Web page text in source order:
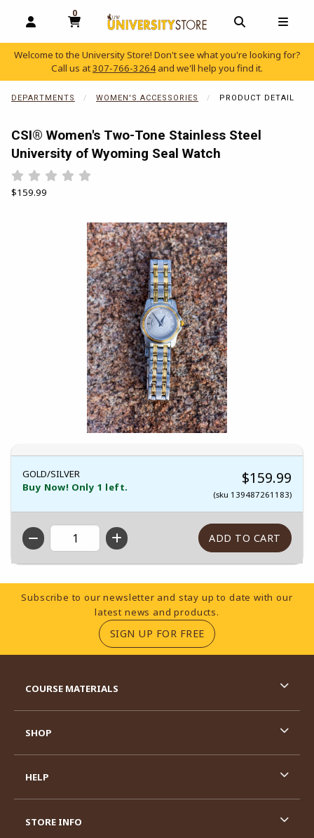
OPEN AND CLOSE PROFILE LINKS
0
MY CART, 0 ITEMS
OPEN AND
Welcome to the University Store! Don't see what you're looking for?
Call us at307-766-3264 and we'll help you find it.
DEPARTMENTS WOMEN'S ACCESSORIES PRODUCT DETAIL
CSI® Women's Two-Tone Stainless Steel
University of Wyoming Seal Watch
Rate 0.5 out of 5
Rate 1 out of 5
Rate 1.5 out of 5
Rate 2 out of 5
Rate 2.5 out of 5
Rate 3 out of 5
Rate 3.5 out of 5
Rate 4 out of 5
Rate 4.5 out of 5
Our Price:
$159.99
GOLD/SILVER
Buy Now! Only 1 left.
$159.99
(sku 139487261183)
QTY
Begin product images. Click on product images to enlarge.
Footer Information
Subscribe to our newsletter and stay up to date with our
latest news and products.
SIGN UP FOR FREE(OPENS IN A NEW
COURSE MATERIALS
SHOP
HELP
STORE INFO